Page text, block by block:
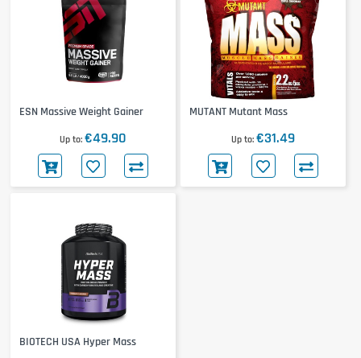
ESN Massive Weight Gainer
Up to €49.90
MUTANT Mutant Mass
Up to €31.49
BIOTECH USA Hyper Mass